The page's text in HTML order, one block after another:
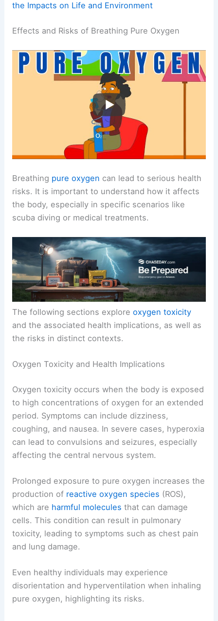
the Impacts on Life and Environment
Effects and Risks of Breathing Pure Oxygen
Breathing pure oxygen can lead to serious health
risks. It is important to understand how it affects
the body, especially in specific scenarios like
scuba diving or medical treatments.
The following sections exploreoxygen toxicity
and the associated health implications, as well as
the risks in distinct contexts.
Oxygen Toxicity and Health Implications
Oxygen toxicity occurs when the body is exposed
to high concentrations of oxygen for an extended
period. Symptoms can include dizziness,
coughing, and nausea. In severe cases, hyperoxia
can lead to convulsions and seizures, especially
affecting the central nervous system.
Prolonged exposure to pure oxygen increases the
production of reactive oxygen species (ROS),
which are harmful molecules that can damage
cells. This condition can result in pulmonary
toxicity, leading to symptoms such as chest pain
and lung damage.
Even healthy individuals may experience
disorientation and hyperventilation when inhaling
pure oxygen, highlighting its risks.